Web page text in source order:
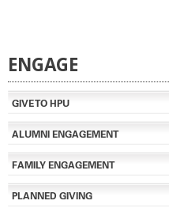
ENGAGE
GIVE TO HPU
ALUMNI ENGAGEMENT
FAMILY ENGAGEMENT
PLANNED GIVING